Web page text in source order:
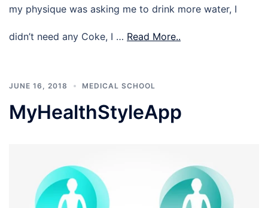
my physique was asking me to drink more water, I
didn’t need any Coke, I … Read More..
JUNE 16, 2018 MEDICAL SCHOOL
MyHealthStyleApp